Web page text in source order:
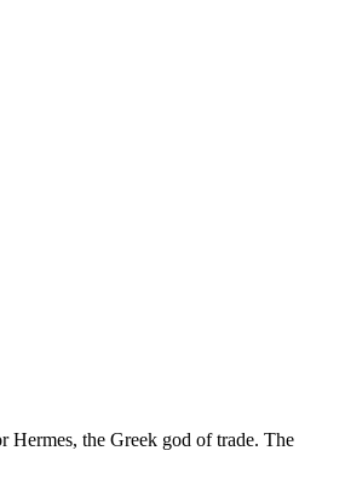
Hermes, the Greek god of trade. The